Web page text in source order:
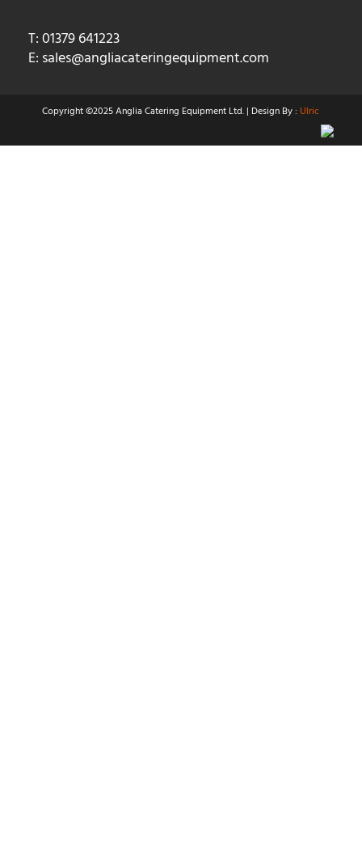
T: 01379 641223
E: sales@angliacateringequipment.com
Copyright ©2025 Anglia Catering Equipment Ltd. | Design By : Ulric